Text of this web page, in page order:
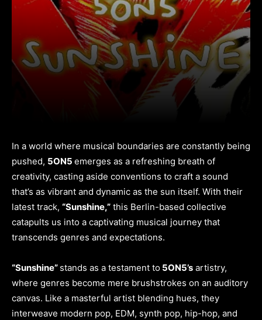
In a world where musical boundaries are constantly being
pushed, 5ON5 emerges as a refreshing breath of
creativity, casting aside conventions to craft a sound
that’s as vibrant and dynamic as the sun itself. With their
latest track, “Sunshine,” this Berlin-based collective
catapults us into a captivating musical journey that
transcends genres and expectations.
“Sunshine” stands as a testament to 5ON5’s artistry,
where genres become mere brushstrokes on an auditory
canvas. Like a masterful artist blending hues, they
interweave modern pop, EDM, synth pop, hip-hop, and